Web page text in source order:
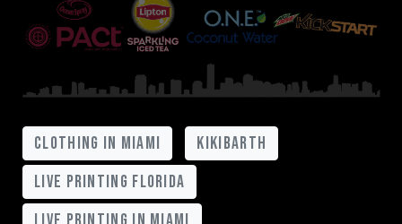
clothing in miami
kikibarth
live printing florida